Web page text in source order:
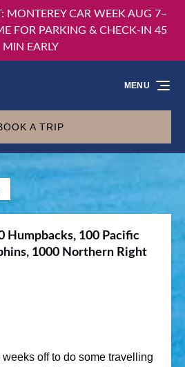
MONTEREY CAR WEEK AUG 7–
FOR PARKING & CHECK-IN 45
MIN EARLY
A TRIP
MENU
Humpbacks, 100 Pacific
1000 Northern Right
weeks off to do some travelling